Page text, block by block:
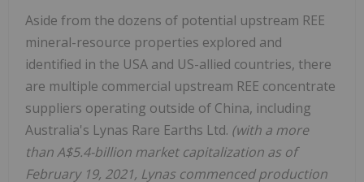
Aside from the dozens of potential upstream REE
mineral-resource properties explored and
identified in the USA and US-allied countries, there
are multiple commercial upstream REE concentrate
suppliers operating outside of China, including
Australia's Lynas Rare Earths Ltd. (with a more
than A$5.4-billion market capitalization as of
February 19, 2021, Lynas commenced production